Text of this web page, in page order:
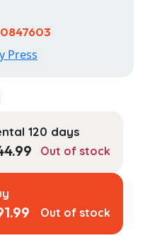
Press
120 days
Out of stock
Out of stock